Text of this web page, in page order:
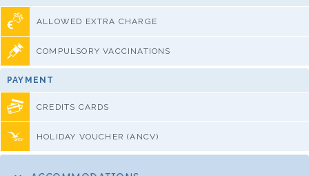
ALLOWED EXTRA CHARGE
COMPULSORY VACCINATIONS
PAYMENT
CREDITS CARDS
HOLIDAY VOUCHER (ANCV)